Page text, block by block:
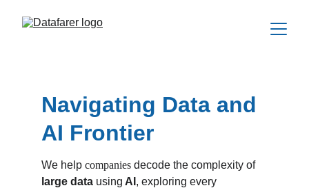
Navigating Data and
AI Frontier
We help companies decode the complexity of
large data using AI , exploring every